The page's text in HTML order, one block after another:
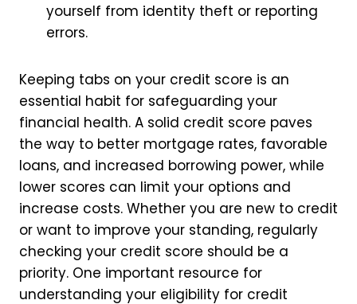
yourself from identity theft or reporting
errors.
Keeping tabs on your credit score is an
essential habit for safeguarding your
financial health. A solid credit score paves
the way to better mortgage rates, favorable
loans, and increased borrowing power, while
lower scores can limit your options and
increase costs. Whether you are new to credit
or want to improve your standing, regularly
checking your credit score should be a
priority. One important resource for
understanding your eligibility for credit